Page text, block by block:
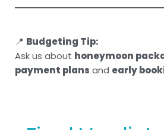
📍 Budgeting Tip:
Ask us about honeymoon
payment plans and early